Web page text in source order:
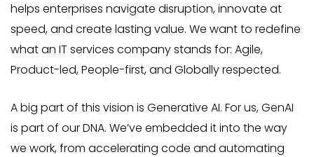
helps enterprises navigate disruption, innovate at
speed, and create lasting value. We want to redefine
what an IT services company stands for: Agile,
Product-led, People-first, and Globally respected.
A big part of this vision is Generative AI. For us, GenAI
is part of our DNA. We’ve embedded it into the way
we work, from accelerating code and automating